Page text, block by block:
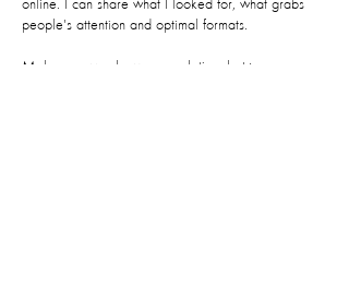
online. I can share what I looked for, what grabs
people's attention and optimal formats.
Make sure you leave enough time between